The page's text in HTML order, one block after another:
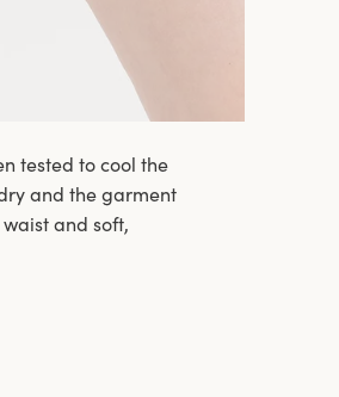
tested to cool the
and the garment
and soft,